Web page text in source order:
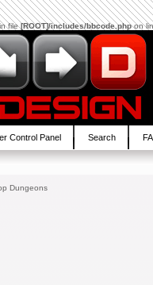
file[ROOT]/includes/bbcode.phpon
Control Panel Search
Dungeons